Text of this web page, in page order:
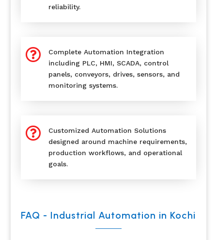
reliability.

Complete Automation Integration
including PLC, HMI, SCADA, control
panels, conveyors, drives, sensors, and
monitoring systems.

Customized Automation Solutions
designed around machine requirements,
production workflows, and operational
goals.
FAQ - Industrial Automation in Kochi